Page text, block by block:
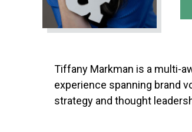
Tiffany Markman is a multi-
experience spanning brand
strategy and thought